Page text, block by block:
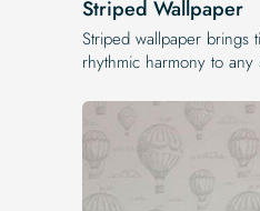
Striped Wallpaper
Striped wallpaper brings
rhythmic harmony to any